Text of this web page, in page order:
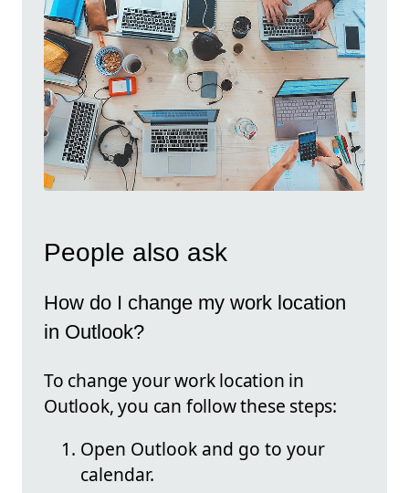
People also ask
How do I change my work location
in Outlook?
To change your work location in
Outlook, you can follow these steps:
Open Outlook and go to your
calendar.